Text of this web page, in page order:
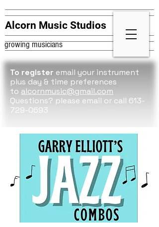
To register email your instrument
plus day & time preferences
to alcornmusic@gmail.com
Questions? please email or call 613-
729-0693
Alcorn Music Studios
growing musicians